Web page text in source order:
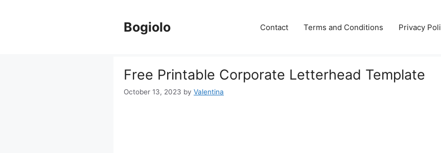
Bogiolo Contact Terms and Conditions Privacy
Free Printable Corporate Letterhead Template
October 13, 2023 by Valentina